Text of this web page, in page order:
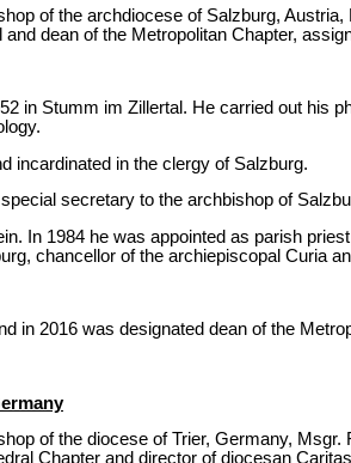
of the archdiocese of Salzburg,
dean of the Metropolitan Chapter,
in Stumm im Zillertal. He carried out his
incardinated in the clergy of Salzburg.
secretary to the archbishop of
In 1984 he was appointed as parish
chancellor of the archiepiscopal Curia
in 2016 was designated dean of the
of the diocese of Trier, Germany,
Chapter and director of diocesan